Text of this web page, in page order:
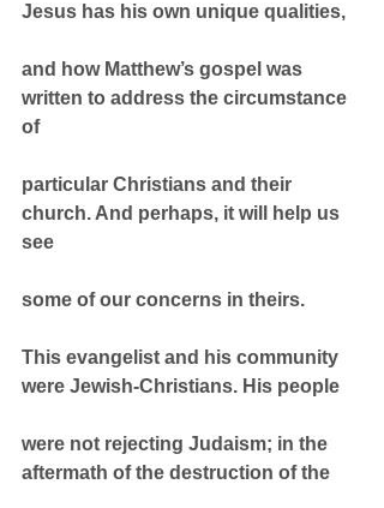
Jesus has his own unique qualities,
and how Matthew’s gospel was
written to address the circumstance
of
particular Christians and their
church. And perhaps, it will help us
see
some of our concerns in theirs.
This evangelist and his community
were Jewish-Christians. His people
were not rejecting Judaism; in the
aftermath of the destruction of the